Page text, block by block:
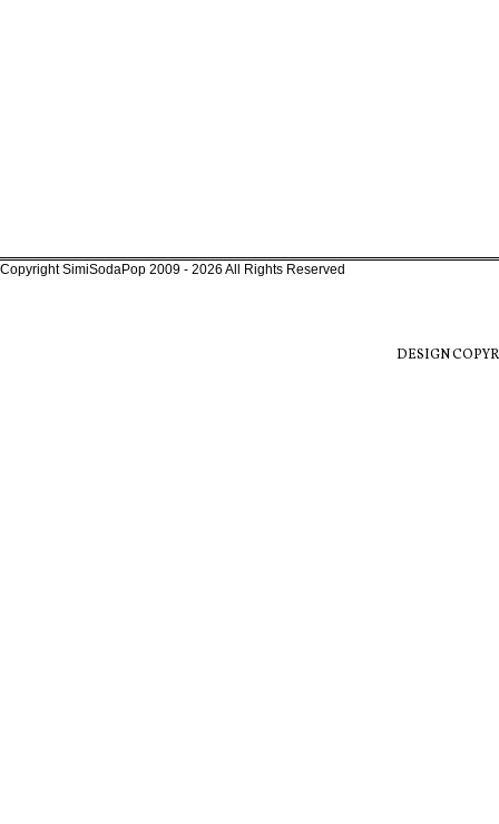
Copyright SimiSodaPop 2009 - 2026 All Rights Reserved
DESIGN